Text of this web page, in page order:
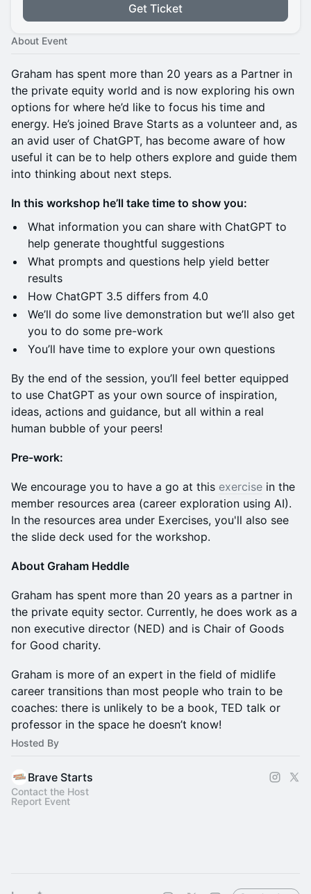
Get Ticket
About Event
Graham has spent more than 20 years as a Partner in
the private equity world and is now exploring his own
options for where he’d like to focus his time and
energy. He’s joined Brave Starts as a volunteer and, as
an avid user of ChatGPT, has become aware of how
useful it can be to help others explore and guide them
into thinking about next steps.
In this workshop he’ll take time to show you:
What information you can share with ChatGPT to
help generate thoughtful suggestions
What prompts and questions help yield better
results
How ChatGPT 3.5 differs from 4.0
We’ll do some live demonstration but we’ll also get
you to do some pre-work
You’ll have time to explore your own questions
By the end of the session, you’ll feel better equipped
to use ChatGPT as your own source of inspiration,
ideas, actions and guidance, but all within a real
human bubble of your peers!
Pre-work:
We encourage you to have a go at this exercise in the
member resources area (career exploration using AI).
In the resources area under Exercises, you'll also see
the slide deck used for the workshop.
About Graham Heddle
Graham has spent more than 20 years as a partner in
the private equity sector. Currently, he does work as a
non executive director (NED) and is Chair of Goods
for Good charity.
Graham is more of an expert in the field of midlife
career transitions than most people who train to be
coaches: there is unlikely to be a book, TED talk or
professor in the space he doesn’t know!
Hosted By
Brave Starts
Contact the Host
Report Event